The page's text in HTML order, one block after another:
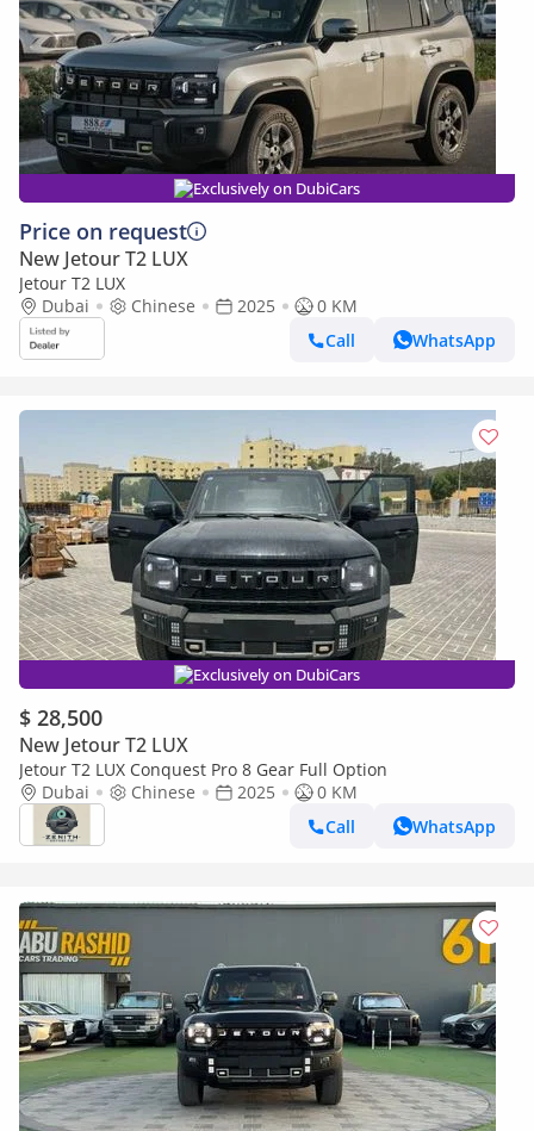
Exclusively on DubiCars
Price on request
New Jetour T2 LUX
Jetour T2 LUX
Dubai
Chinese 2025
0 KM
Call
WhatsApp
Exclusively on DubiCars
$ 28,500
New Jetour T2 LUX
Jetour T2 LUX Conquest Pro 8 Gear Full Option
Dubai
Chinese 2025
0 KM
Call
WhatsApp